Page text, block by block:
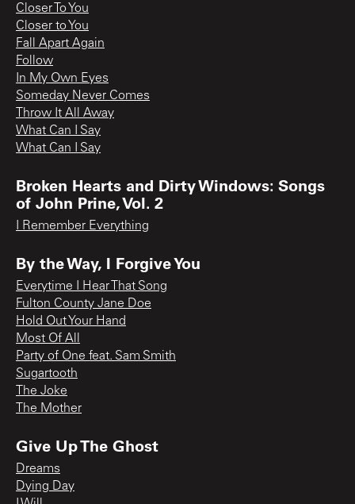
Closer To You
Closer to You
Fall Apart Again
Follow
In My Own Eyes
Someday Never Comes
Throw It All Away
What Can I Say
What Can I Say
Broken Hearts and Dirty Windows: Songs
of John Prine, Vol. 2
I Remember Everything
By the Way, I Forgive You
Everytime I Hear That Song
Fulton County Jane Doe
Hold Out Your Hand
Most Of All
Party of One feat. Sam Smith
Sugartooth
The Joke
The Mother
Give Up The Ghost
Dreams
Dying Day